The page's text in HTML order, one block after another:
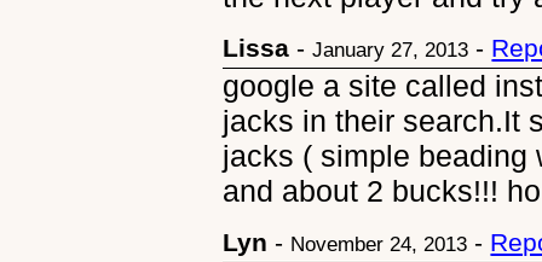
Lissa -January 27, 2013 -
google a site called
jacks in their search.It
jacks ( simple beading
and about 2 bucks!!!
Lyn - November 24, 2013 -